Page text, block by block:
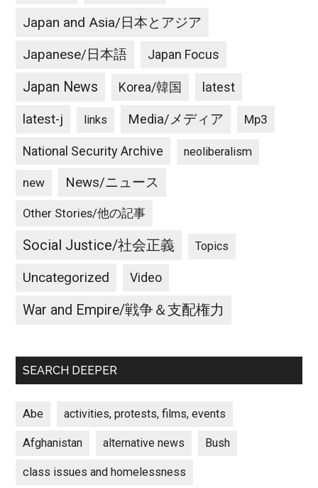
Japan and Asia/日本とアジア
Japanese/日本語 Japan Focus
Japan News Korea/韓国 latest
latest-j links Media/メディア Mp3
National Security Archive neoliberalism
new News/ニュース
Other Stories/他の記事
Social Justice/社会正義 Topics
Uncategorized Video
War and Empire/戦争＆支配権力
SEARCH DEEPER
Abe activities, protests, films, events
Afghanistan alternative news Bush
class issues and homelessness